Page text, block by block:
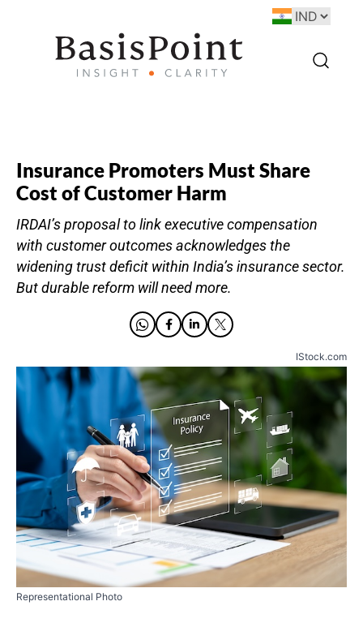
Insurance Promoters Must Share
Cost of Customer Harm
IRDAI’s proposal to link executive compensation
with customer outcomes acknowledges the
widening trust deficit within India’s insurance sector.
But durable reform will need more.
IStock.com
Representational Photo